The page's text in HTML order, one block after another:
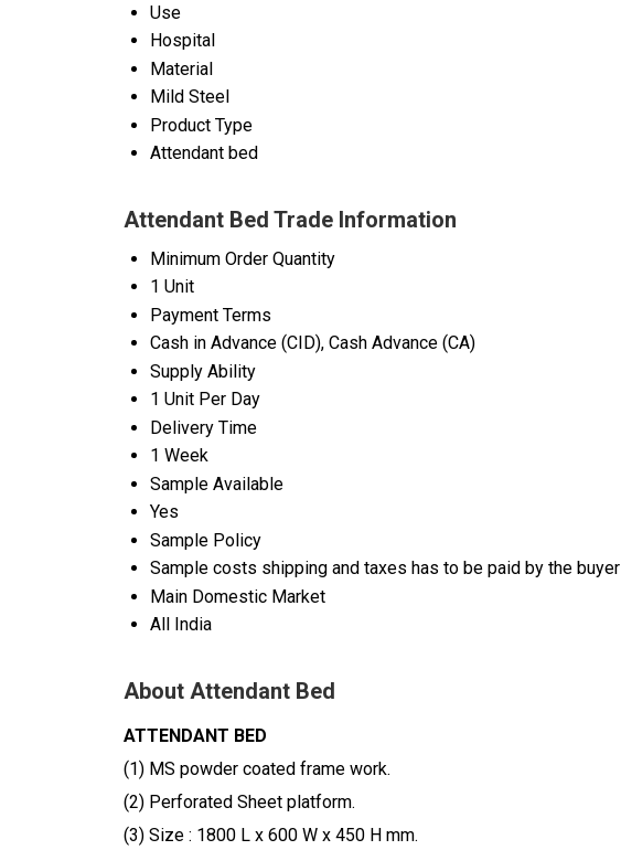
Use
Hospital
Material
Mild Steel
Product Type
Attendant bed
Attendant Bed Trade Information
Minimum Order Quantity
1 Unit
Payment Terms
Cash in Advance (CID), Cash Advance (CA)
Supply Ability
1 Unit Per Day
Delivery Time
1 Week
Sample Available
Yes
Sample Policy
Sample costs shipping and taxes has to be paid by the buyer
Main Domestic Market
All India
About Attendant Bed
ATTENDANT BED
(1) MS powder coated frame work.
(2) Perforated Sheet platform.
(3) Size : 1800 L x 600 W x 450 H mm.